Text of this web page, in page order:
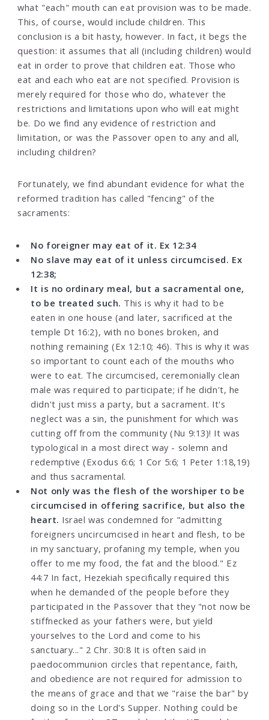
what "each" mouth can eat provision was to be made.
This, of course, would include children. This
conclusion is a bit hasty, however. In fact, it begs the
question: it assumes that all (including children) would
eat in order to prove that children eat. Those who
eat and each who eat are not specified. Provision is
merely required for those who do, whatever the
restrictions and limitations upon who will eat might
be. Do we find any evidence of restriction and
limitation, or was the Passover open to any and all,
including children?
Fortunately, we find abundant evidence for what the
reformed tradition has called "fencing" of the
sacraments:
No foreigner may eat of it. Ex 12:34
No slave may eat of it unless circumcised. Ex
12:38;
It is no ordinary meal, but a sacramental one,
to be treated such. This is why it had to be
eaten in one house (and later, sacrificed at the
temple Dt 16:2), with no bones broken, and
nothing remaining (Ex 12:10; 46). This is why it was
so important to count each of the mouths who
were to eat. The circumcised, ceremonially clean
male was required to participate; if he didn't, he
didn't just miss a party, but a sacrament. It's
neglect was a sin, the punishment for which was
cutting off from the community (Nu 9:13)! It was
typological in a most direct way - solemn and
redemptive (Exodus 6:6; 1 Cor 5:6; 1 Peter 1:18,19)
and thus sacramental.
Not only was the flesh of the worshiper to be
circumcised in offering sacrifice, but also the
heart. Israel was condemned for "admitting
foreigners uncircumcised in heart and flesh, to be
in my sanctuary, profaning my temple, when you
offer to me my food, the fat and the blood." Ez
44:7 In fact, Hezekiah specifically required this
when he demanded of the people before they
participated in the Passover that they "not now be
stiffnecked as your fathers were, but yield
yourselves to the Lord and come to his
sanctuary..." 2 Chr. 30:8 It is often said in
paedocommunion circles that repentance, faith,
and obedience are not required for admission to
the means of grace and that we "raise the bar" by
doing so in the Lord's Supper. Nothing could be